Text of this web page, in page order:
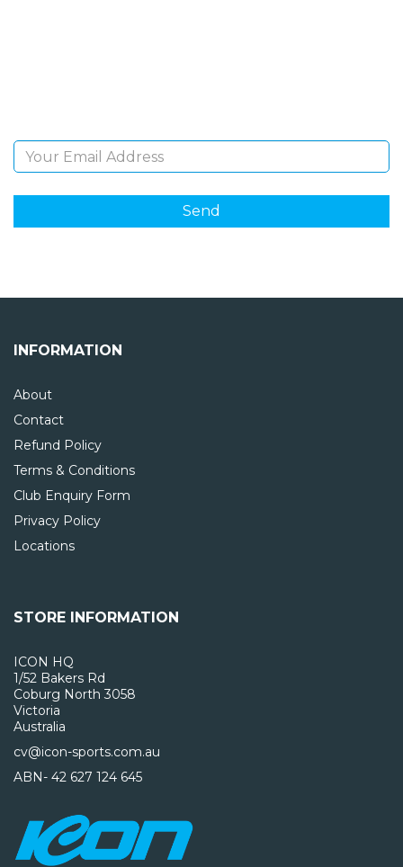
INFORMATION
About
Contact
Refund Policy
Terms & Conditions
Club Enquiry Form
Privacy Policy
Locations
STORE INFORMATION
ICON HQ
1/52 Bakers Rd
Coburg North 3058
Victoria
Australia
cv@icon-sports.com.au
ABN- 42 627 124 645